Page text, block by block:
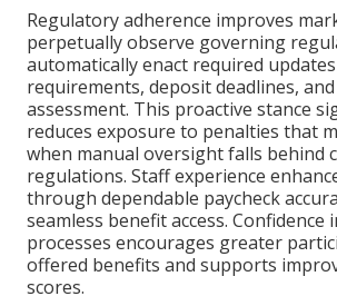
Regulatory adherence improves
perpetually observe governing
automatically enact required
requirements, deposit deadlines,
assessment. This proactive stance
reduces exposure to penalties that
when manual oversight falls behind
regulations. Staff experience
through dependable paycheck
seamless benefit access. Confidence
processes encourages greater
offered benefits and supports
scores.